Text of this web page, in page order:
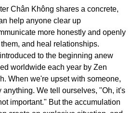
Chân Không shares a concrete,
help anyone clear up
more honestly and openly
and heal relationships.
to the beginning anew
worldwide each year by Zen
When we're upset with someone,
anything. We tell ourselves, "Oh, it's
important." But the accumulation